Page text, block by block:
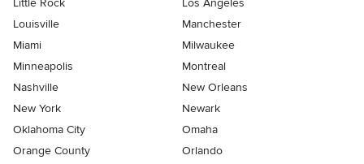
Little Rock
Los Angeles
Louisville
Manchester
Miami
Milwaukee
Minneapolis
Montreal
Nashville
New Orleans
New York
Newark
Oklahoma City
Omaha
Orange County
Orlando